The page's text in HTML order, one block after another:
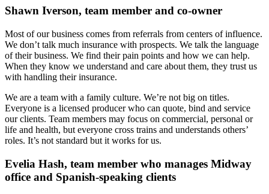
Shawn Iverson, team member and co-owner
Most of our business comes from referrals from centers of influence.
We don’t talk much insurance with prospects. We talk the language
of their business. We find their pain points and how we can help.
When they know we understand and care about them, they trust us
with handling their insurance.
We are a team with a family culture. We’re not big on titles.
Everyone is a licensed producer who can quote, bind and service
our clients. Team members may focus on commercial, personal or
life and health, but everyone cross trains and understands others’
roles. It’s not standard but it works for us.
Evelia Hash, team member who manages Midway
office and Spanish-speaking clients